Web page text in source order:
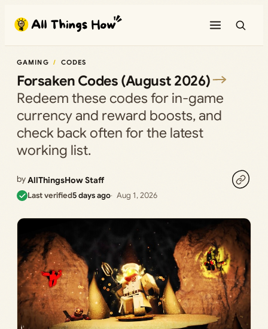
content
GAMING CODES
Forsaken Codes (August 2026)
Redeem these codes for in-game
currency and reward boosts, and
check back often for the latest
working list.
byAllThingsHow Staff
Last verified5 days ago Aug 1, 2026